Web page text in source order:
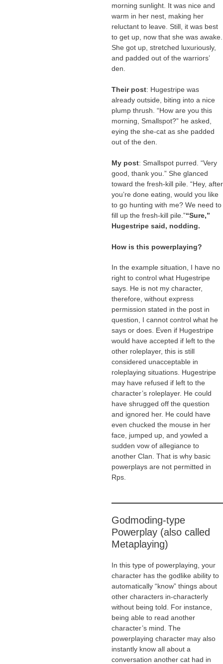
morning sunlight. It was nice and
warm in her nest, making her
reluctant to leave. Still, it was best
to get up, now that she was awake.
She got up, stretched luxuriously,
and padded out of the warriors’
den.
Their post: Hugestripe was
already outside, biting into a nice
plump thrush. “How are you this
morning, Smallspot?” he asked,
eying the she-cat as she padded
out of the den.
My post: Smallspot purred. “Very
good, thank you.” She glanced
toward the fresh-kill pile. “Hey, after
you’re done eating, would you like
to go hunting with me? We need to
fill up the fresh-kill pile.”“Sure,”
Hugestripe said, nodding.
How is this powerplaying?
In the example situation, I have no
right to control what Hugestripe
says. He is not my character,
therefore, without express
permission stated in the post in
question, I cannot control what he
says or does. Even if Hugestripe
would have accepted if left to the
other roleplayer, this is still
considered unacceptable in
roleplaying situations. Hugestripe
may have refused if left to the
character’s roleplayer. He could
have shrugged off the question
and ignored her. He could have
even chucked the mouse in her
face, jumped up, and yowled a
sudden vow of allegiance to
another Clan. That is why basic
powerplays are not permitted in
Rps.
Godmoding-type
Powerplay (also called
Metaplaying)
In this type of powerplaying, your
character has the godlike ability to
automatically “know” things about
other characters in-characterly
without being told. For instance,
being able to read another
character’s mind. The
powerplaying character may also
instantly know all about a
conversation another cat had in